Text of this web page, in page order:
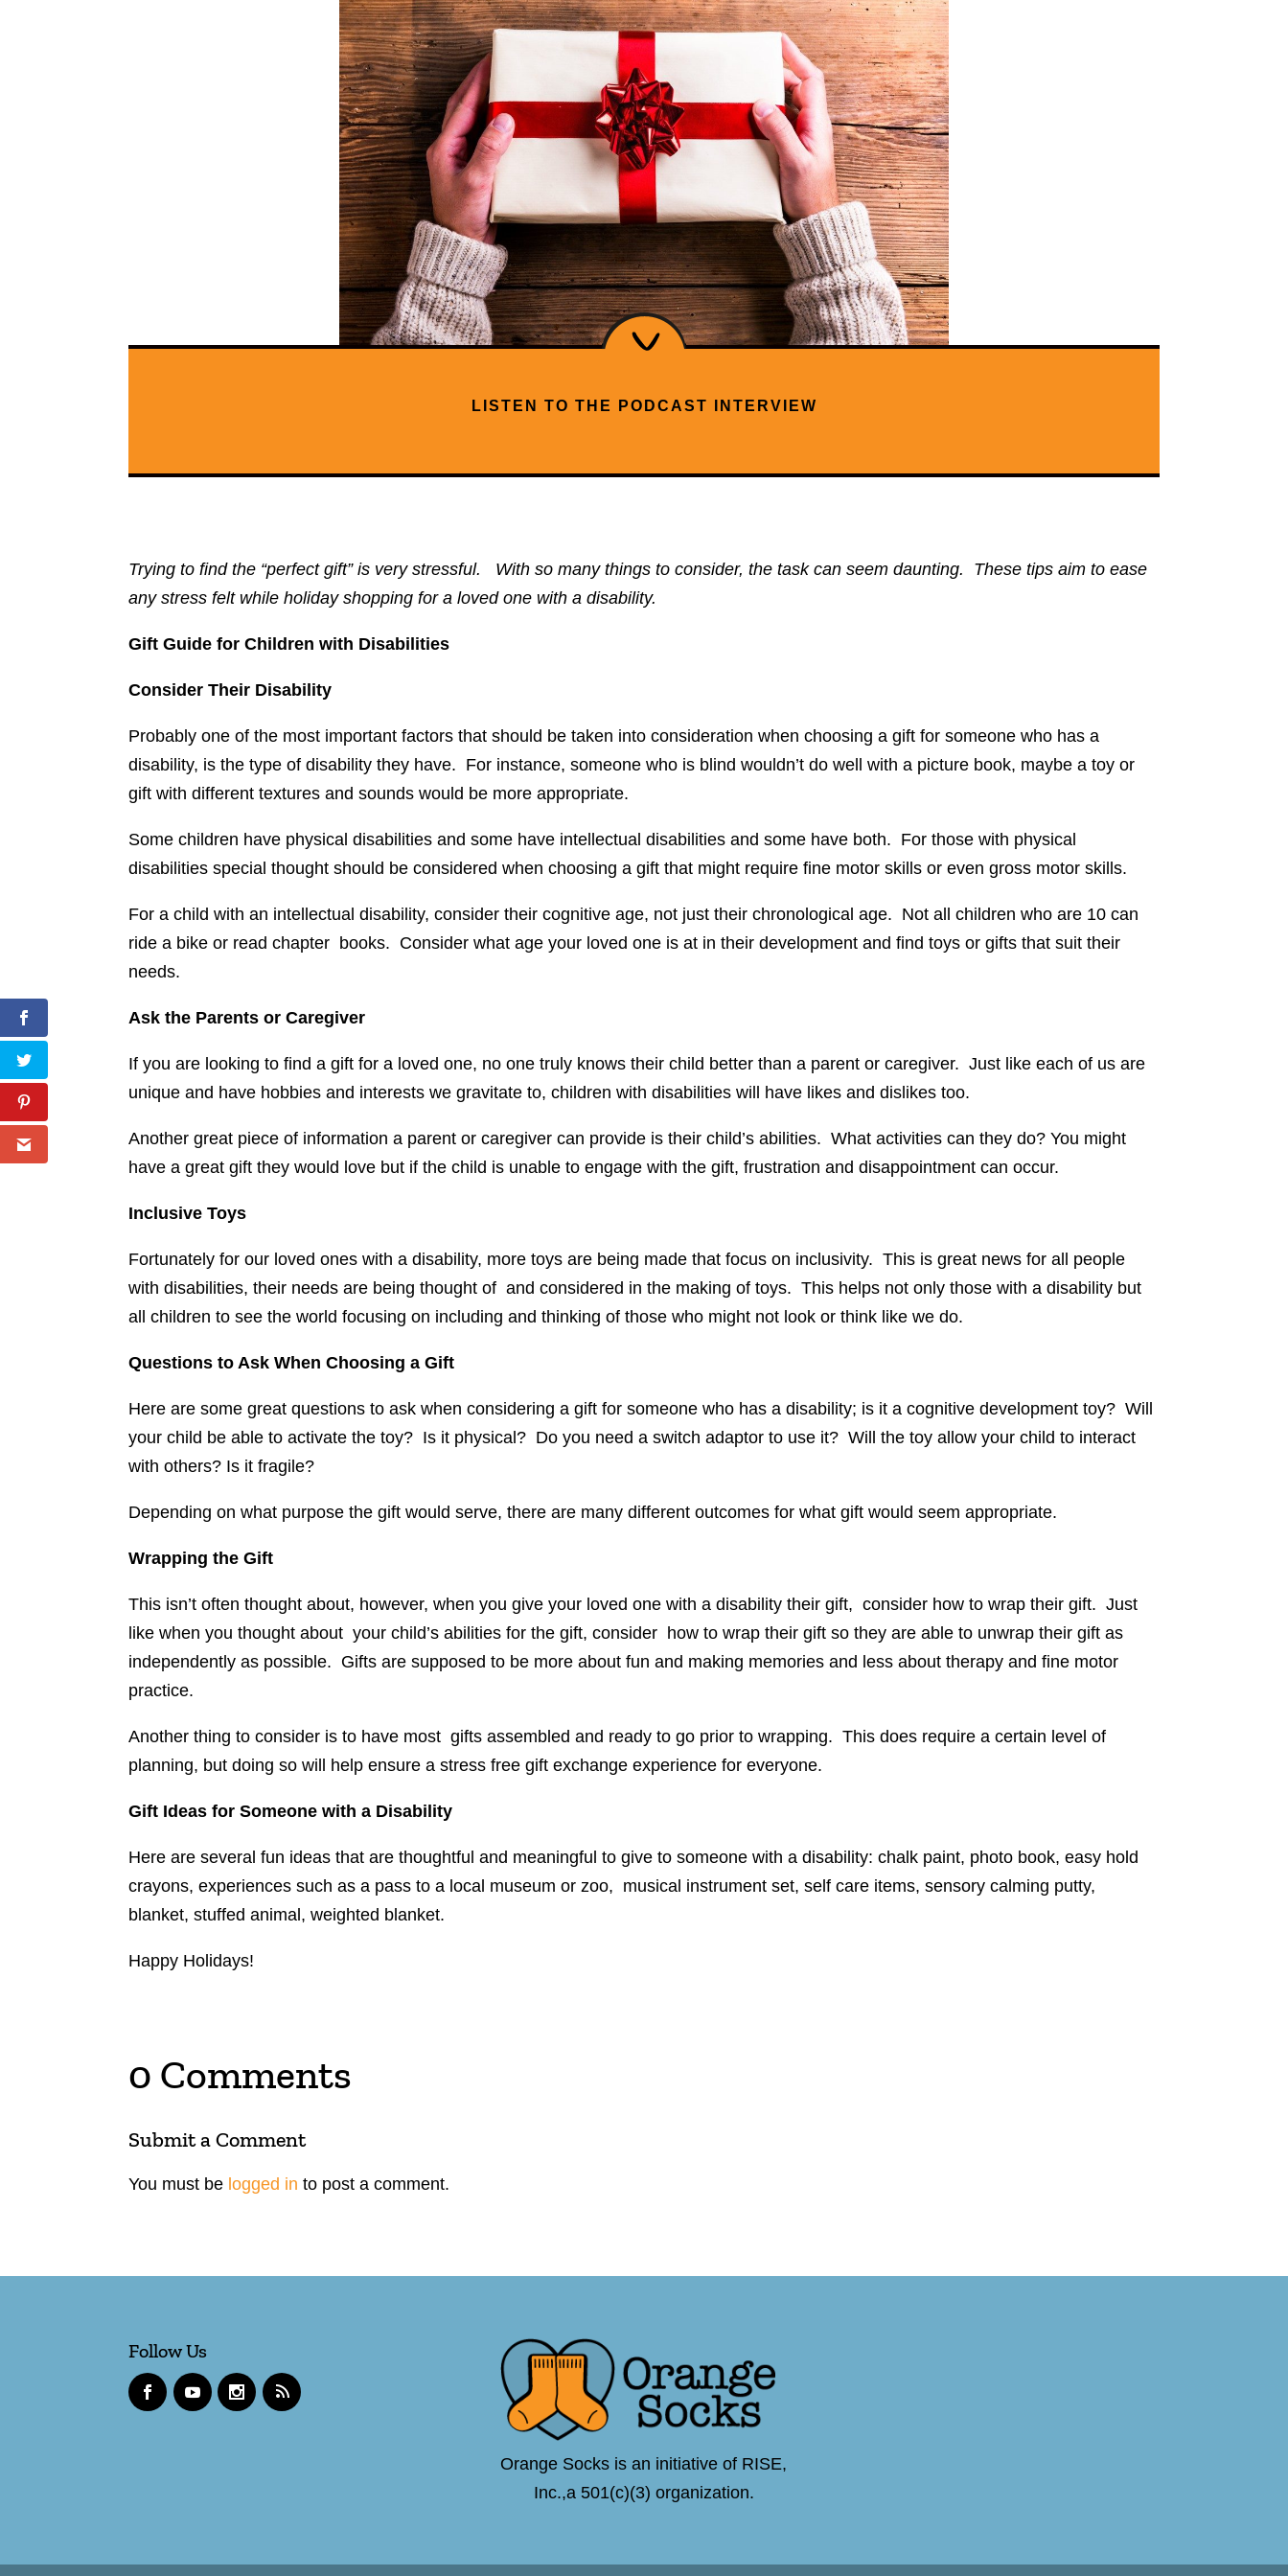
LISTEN TO THE PODCAST INTERVIEW
Trying to find the “perfect gift” is very stressful. With so many things to consider, the task can seem daunting. These tips aim to ease
any stress felt while holiday shopping for a loved one with a disability.
Gift Guide for Children with Disabilities
Consider Their Disability
Probably one of the most important factors that should be taken into consideration when choosing a gift for someone who has a
disability, is the type of disability they have. For instance, someone who is blind wouldn’t do well with a picture book, maybe a toy or
gift with different textures and sounds would be more appropriate.
Some children have physical disabilities and some have intellectual disabilities and some have both. For those with physical
disabilities special thought should be considered when choosing a gift that might require fine motor skills or even gross motor skills.
For a child with an intellectual disability, consider their cognitive age, not just their chronological age. Not all children who are 10 can
ride a bike or read chapter books. Consider what age your loved one is at in their development and find toys or gifts that suit their
needs.
Ask the Parents or Caregiver
If you are looking to find a gift for a loved one, no one truly knows their child better than a parent or caregiver. Just like each of us are
unique and have hobbies and interests we gravitate to, children with disabilities will have likes and dislikes too.
Another great piece of information a parent or caregiver can provide is their child’s abilities. What activities can they do? You might
have a great gift they would love but if the child is unable to engage with the gift, frustration and disappointment can occur.
Inclusive Toys
Fortunately for our loved ones with a disability, more toys are being made that focus on inclusivity. This is great news for all people
with disabilities, their needs are being thought of and considered in the making of toys. This helps not only those with a disability but
all children to see the world focusing on including and thinking of those who might not look or think like we do.
Questions to Ask When Choosing a Gift
Here are some great questions to ask when considering a gift for someone who has a disability; is it a cognitive development toy? Will
your child be able to activate the toy? Is it physical? Do you need a switch adaptor to use it? Will the toy allow your child to interact
with others? Is it fragile?
Depending on what purpose the gift would serve, there are many different outcomes for what gift would seem appropriate.
Wrapping the Gift
This isn’t often thought about, however, when you give your loved one with a disability their gift, consider how to wrap their gift. Just
like when you thought about your child’s abilities for the gift, consider how to wrap their gift so they are able to unwrap their gift as
independently as possible. Gifts are supposed to be more about fun and making memories and less about therapy and fine motor
practice.
Another thing to consider is to have most gifts assembled and ready to go prior to wrapping. This does require a certain level of
planning, but doing so will help ensure a stress free gift exchange experience for everyone.
Gift Ideas for Someone with a Disability
Here are several fun ideas that are thoughtful and meaningful to give to someone with a disability: chalk paint, photo book, easy hold
crayons, experiences such as a pass to a local museum or zoo, musical instrument set, self care items, sensory calming putty,
blanket, stuffed animal, weighted blanket.
Happy Holidays!
0 Comments
Submit a Comment
You must be logged in to post a comment.
Follow Us
Orange Socks is an initiative of RISE,
Inc.,a 501(c)(3) organization.